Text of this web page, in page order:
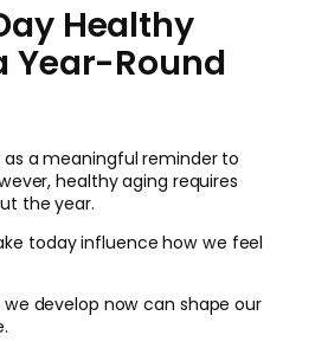
Healthy
Year-Round
as a meaningful reminder to
healthy aging requires
the year.
today influence how we feel
develop now can shape our